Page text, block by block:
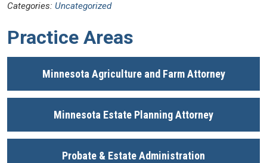
Categories: Uncategorized
Practice Areas
Minnesota Agriculture and Farm Attorney
Minnesota Estate Planning Attorney
Probate & Estate Administration